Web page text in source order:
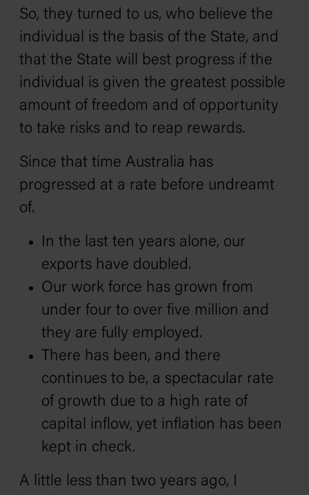
So, they turned to us, who believe the
individual is the basis of the State, and
that the State will best progress if the
individual is given the greatest possible
amount of freedom and of opportunity
to take risks and to reap rewards.
Since that time Australia has
progressed at a rate before undreamt
of.
In the last ten years alone, our
exports have doubled.
Our work force has grown from
under four to over five million and
they are fully employed.
There has been, and there
continues to be, a spectacular rate
of growth due to a high rate of
capital inflow, yet inflation has been
kept in check.
A little less than two years ago, I